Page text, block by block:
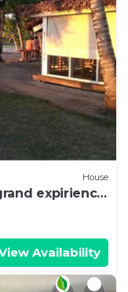
House
expirience
Availability